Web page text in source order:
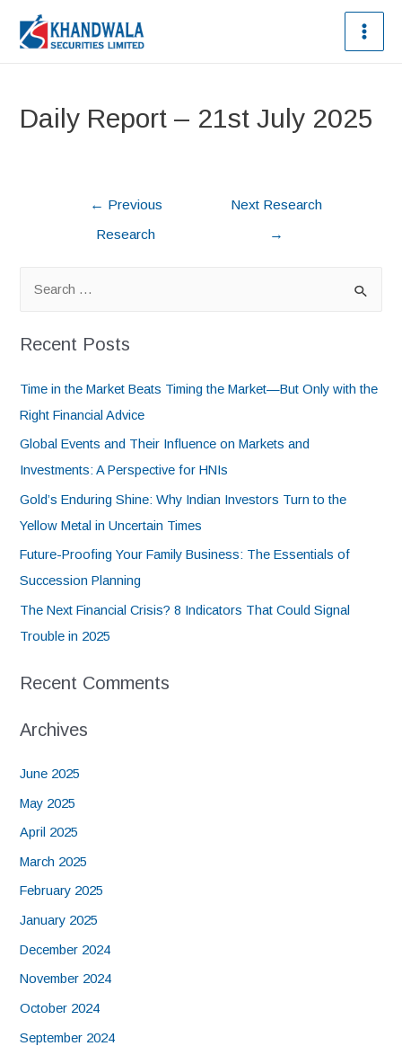
Daily Report – 21st July 2025
← Previous
Research
Next Research
→
Recent Posts
Time in the Market Beats Timing the Market—But Only with the
Right Financial Advice
Global Events and Their Influence on Markets and
Investments: A Perspective for HNIs
Gold’s Enduring Shine: Why Indian Investors Turn to the
Yellow Metal in Uncertain Times
Future-Proofing Your Family Business: The Essentials of
Succession Planning
The Next Financial Crisis? 8 Indicators That Could Signal
Trouble in 2025
Recent Comments
Archives
June 2025
May 2025
April 2025
March 2025
February 2025
January 2025
December 2024
November 2024
October 2024
September 2024